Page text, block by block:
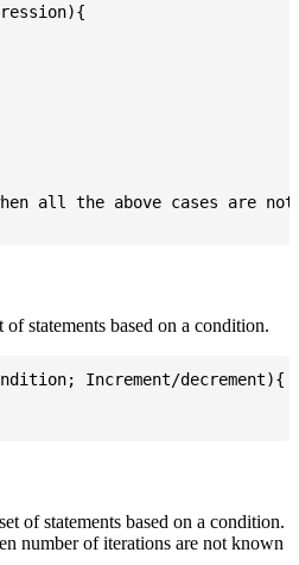
all the above cases are not
statements based on a condition.
Increment/decrement){
of statements based on a condition.
number of iterations are not known